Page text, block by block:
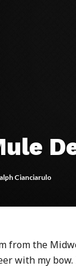
Cianciarulo
from the
with my